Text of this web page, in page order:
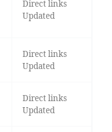
Direct links
Updated
Direct links
Updated
Direct links
Updated